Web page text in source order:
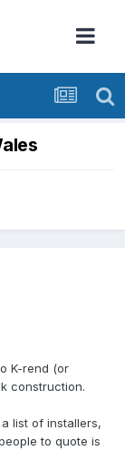
K-rend (or
construction.
list of installers,
to quote is